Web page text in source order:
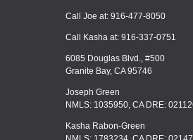
Call Joe at: 916-477-8050
Call Kasha at: 916-337-0751
6085 Douglas Blvd., #500
Granite Bay, CA 95746
Joseph Green
NMLS: 1035950, CA DRE:
Kasha Rabon-Green